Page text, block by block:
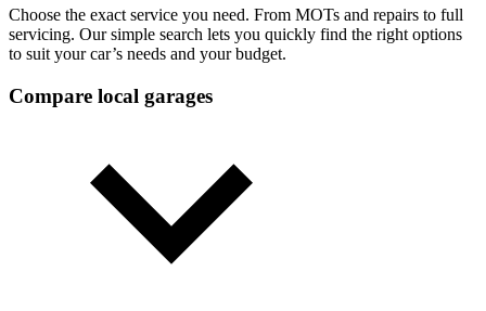
Choose the exact service you need. From MOTs and repairs to full
servicing. Our simple search lets you quickly find the right options
to suit your car’s needs and your budget.
Compare local garages